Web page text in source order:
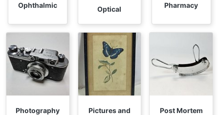
Ophthalmic
Optical
Pharmacy
Photography
Pictures and
Post Mortem